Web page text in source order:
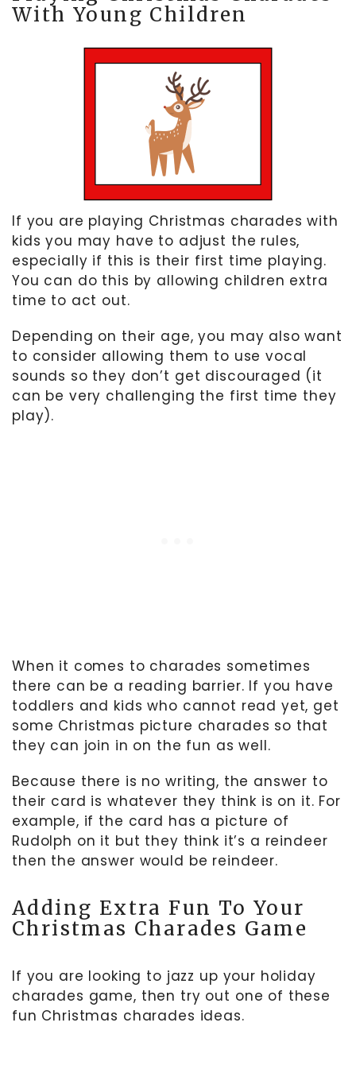
With Young Children
If you are playing Christmas charades with
kids you may have to adjust the rules,
especially if this is their first time playing.
You can do this by allowing children extra
time to act out.
Depending on their age, you may also want
to consider allowing them to use vocal
sounds so they don’t get discouraged (it
can be very challenging the first time they
play).
When it comes to charades sometimes
there can be a reading barrier. If you have
toddlers and kids who cannot read yet, get
some Christmas picture charades so that
they can join in on the fun as well.
Because there is no writing, the answer to
their card is whatever they think is on it. For
example, if the card has a picture of
Rudolph on it but they think it’s a reindeer
then the answer would be reindeer.
Adding Extra Fun To Your
Christmas Charades Game
If you are looking to jazz up your holiday
charades game, then try out one of these
fun Christmas charades ideas.